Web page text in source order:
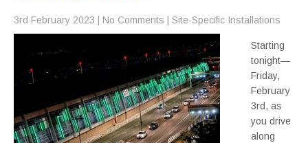
3rd February 2023 No Comments Site-Specific Installations
Starting
tonight—
Friday,
February
3rd, as
you drive
along